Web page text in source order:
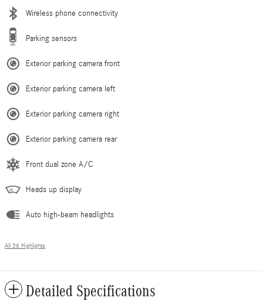
Wireless phone connectivity
Parking sensors
Exterior parking camera front
Exterior parking camera left
Exterior parking camera right
Exterior parking camera rear
Front dual zone A/C
Heads up display
Auto high-beam headlights
All 36 Highlights
Detailed Specifications